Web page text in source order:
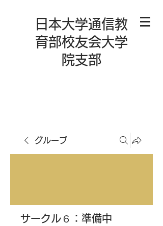
日本大学通信教
育部校友会大学
院支部
グループ
サークル６：準備中